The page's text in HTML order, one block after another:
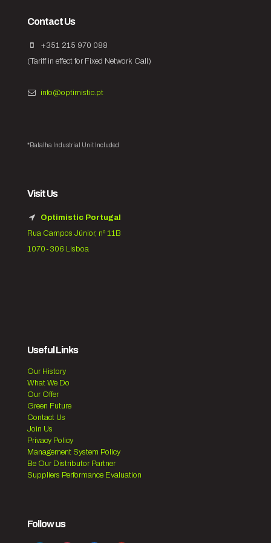
Contact Us
+351 215 970 088
(Tariff in effect for Fixed Network Call)
info@optimistic.pt
*Batalha Industrial Unit Included
Visit Us
Optimistic Portugal
Rua Campos Júnior, nº 11B
1070-306 Lisboa
Useful Links
Our History
What We Do
Our Offer
Green Future
Contact Us
Join Us
Privacy Policy
Management System Policy
Be Our Distributor Partner
Suppliers Performance Evaluation
Follow us